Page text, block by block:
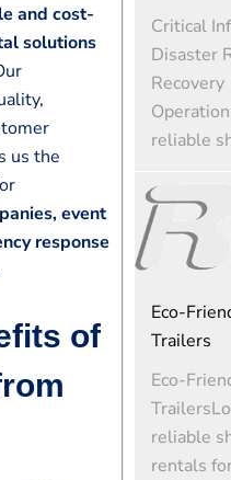
and cost-
solutions
us the
event
response
of
Critical
Disaster
Recovery
reliable
Eco-
Trailers
Eco-
reliable
rentals